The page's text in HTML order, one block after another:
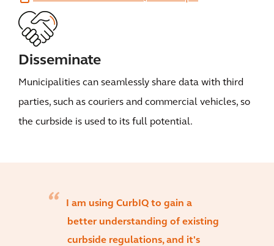
Disseminate
Municipalities can seamlessly share data with third
parties, such as couriers and commercial vehicles, so
the curbside is used to its full potential.
I am using CurbIQ to gain a
better understanding of existing
curbside regulations, and it's